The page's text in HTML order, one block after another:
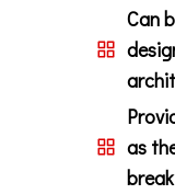
Can
as